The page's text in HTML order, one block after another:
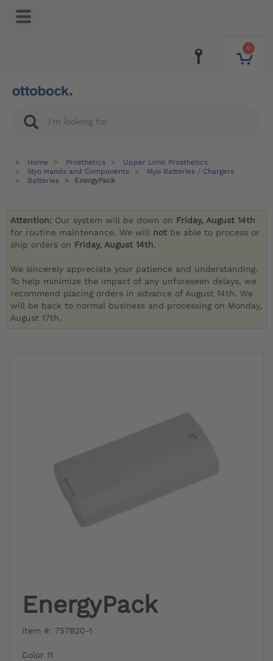
0
Home Prosthetics
Upper Limb Prosthetics
Myo Hands and Components
Myo Batteries / Chargers
Batteries
EnergyPack
Attention: Our system will be down on Friday, August 14th
for routine maintenance. We will not be able to process or
ship orders on Friday, August 14th.
We sincerely appreciate your patience and understanding.
To help minimize the impact of any unforeseen delays, we
recommend placing orders in advance of August 14th. We
will be back to normal business and processing on Monday,
August 17th.
EnergyPack
Item #: 757B20-1
Color 11